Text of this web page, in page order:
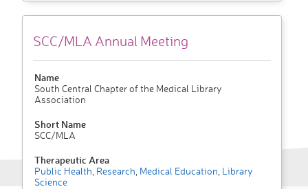
SCC/MLA Annual Meeting
Name
South Central Chapter of the Medical Library
Association
Short Name
SCC/MLA
Therapeutic Area
Public Health Research Medical Education Library
Science